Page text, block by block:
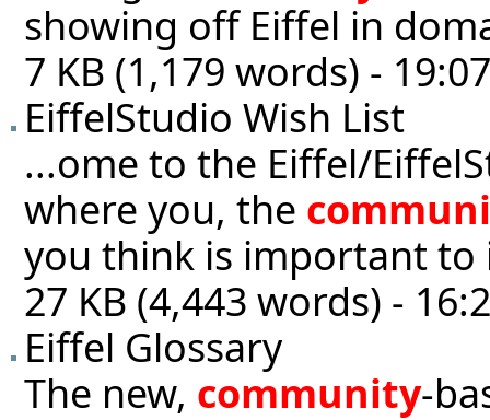
showing off Eiffel in
7 KB (1,179 words) -
EiffelStudio Wish List
...ome to the Eiffel/
where you, the
you think is important
27 KB (4,443 words) -
Eiffel Glossary
The new, community-